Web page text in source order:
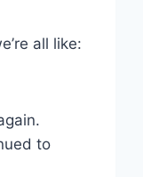
all like:
to